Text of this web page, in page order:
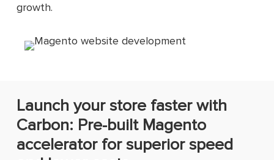
growth.
Launch your store faster with
Carbon: Pre-built Magento
accelerator for superior speed